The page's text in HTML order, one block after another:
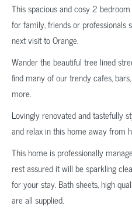
This spacious and cosy 2
for family, friends or professionals
next visit to Orange.
Wander the beautiful tree lined
find many of our trendy cafes,
more.
Lovingly renovated and tastefully
and relax in this home away from
This home is professionally
rest assured it will be sparkling
for your stay. Bath sheets, high
are all supplied.